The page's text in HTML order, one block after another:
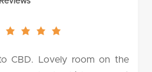
CBD. Lovely room on the